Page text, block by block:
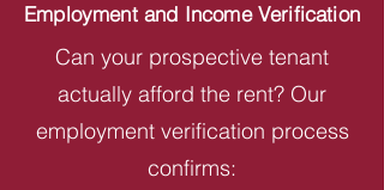
Employment and Income Verification
Can your prospective tenant
actually afford the rent? Our
employment verification process
confirms: